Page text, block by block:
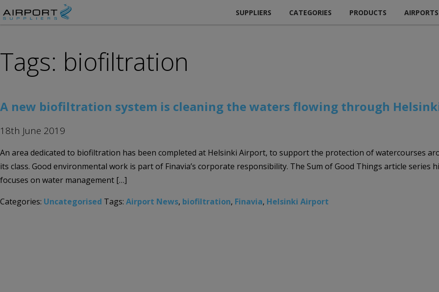
SUPPLIERS CATEGORIES PRODUCTS AIRPORTS
Tags: biofiltration
A new biofiltration system is cleaning the waters flowing through
18th June 2019
An area dedicated to biofiltration has been completed at Helsinki Airport, to support the protection of watercourses
its class. Good environmental work is part of Finavia’s corporate responsibility. The Sum of Good Things article series
focuses on water management […]
Categories: Uncategorised Tags: Airport News, biofiltration, Finavia, Helsinki Airport